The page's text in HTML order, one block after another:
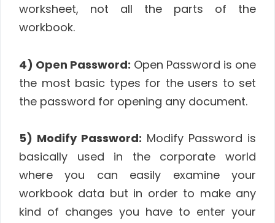
worksheet, not all the parts of the
workbook.
4) Open Password: Open Password is one
the most basic types for the users to set
the password for opening any document.
5) Modify Password: Modify Password is
basically used in the corporate world
where you can easily examine your
workbook data but in order to make any
kind of changes you have to enter your